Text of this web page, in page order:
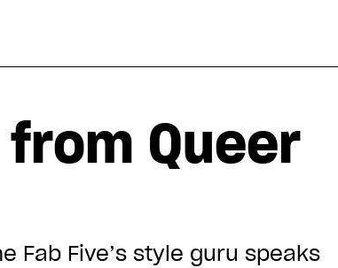
Queer
Fab Five’s style guru speaks